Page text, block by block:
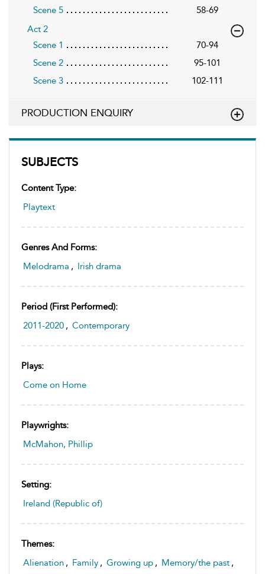
SUBJECTS
Content Type:
Playtext
Genres And Forms:
Melodrama , Irish drama
Period (first Performed):
2011-2020 , Contemporary
Plays:
Come on Home
Playwrights:
McMahon, Phillip
Setting:
Ireland (Republic of)
Themes:
Alienation , Family , Growing up , Memory/the past ,
Scene 5
58-69
Act 2
Scene 1
70-94
Scene 2
95-101
Scene 3
102-111
PRODUCTION ENQUIRY